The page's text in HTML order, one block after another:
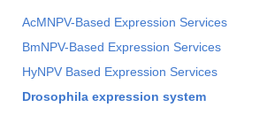
AcMNPV-Based Expression Services
BmNPV-Based Expression Services
HyNPV Based Expression Services
Drosophila expression system